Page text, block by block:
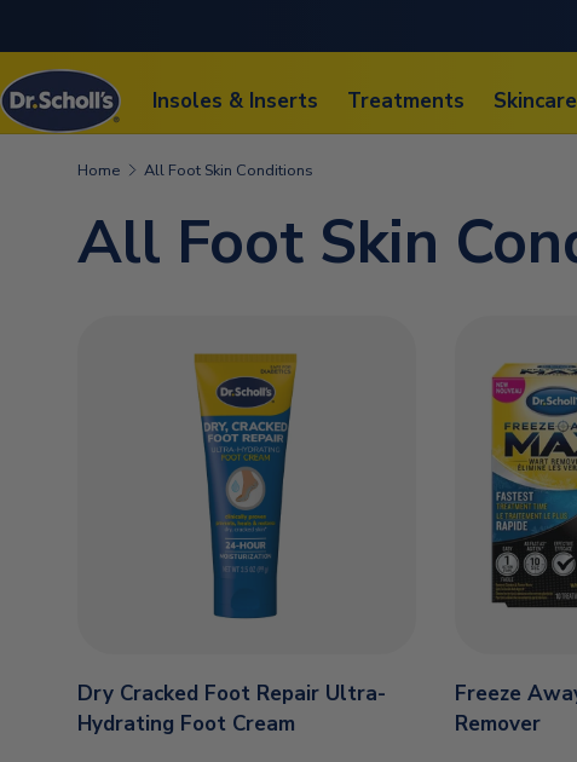
SKIP TO CONTENT
Insoles & Inserts Treatments Skincare
Home All Foot Skin Conditions
All Foot Skin
Dry Cracked Foot Repair Ultra-
Hydrating Foot Cream
Freeze
Remover